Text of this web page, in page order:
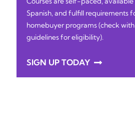
Spanish, and fulfill requirements
homebuyer programs (check
guidelines for eligibility).
SIGN UP TODAY